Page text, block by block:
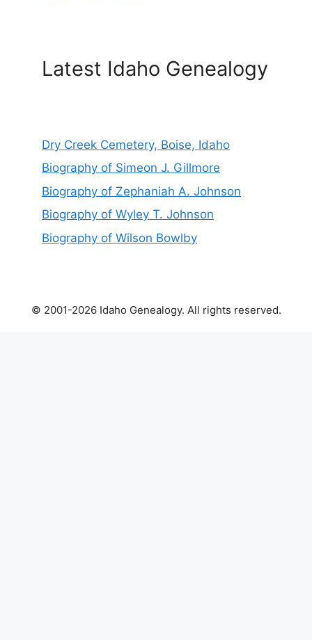
Latest Idaho Genealogy
Dry Creek Cemetery, Boise, Idaho
Biography of Simeon J. Gillmore
Biography of Zephaniah A. Johnson
Biography of Wyley T. Johnson
Biography of Wilson Bowlby
© 2001-2026 Idaho Genealogy. All rights reserved.